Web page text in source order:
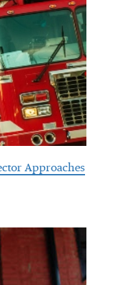
Approaches